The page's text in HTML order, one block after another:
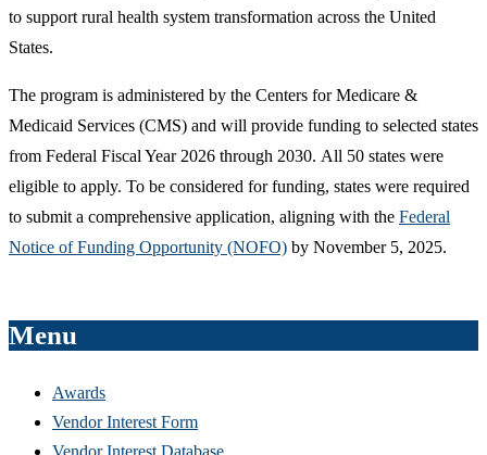
to support rural health system transformation across the United
States.
The program is administered by the Centers for Medicare &
Medicaid Services (CMS) and will provide funding to selected states
from Federal Fiscal Year 2026 through 2030. All 50 states were
eligible to apply. To be considered for funding, states were required
to submit a comprehensive application, aligning with the Federal
Notice of Funding Opportunity (NOFO) by November 5, 2025.
Menu
Awards
Vendor Interest Form